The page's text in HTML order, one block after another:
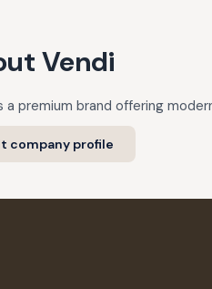
Vendi
a premium brand offering
company profile